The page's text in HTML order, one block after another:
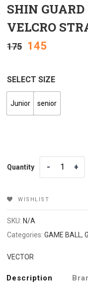
SHIN
VELCRO
175 145
SELECT SIZE
Junior senior
Quantity
Quantity
WISHLIST
SKU: N/A
Categories:GAME BALL,
VECTOR
Description